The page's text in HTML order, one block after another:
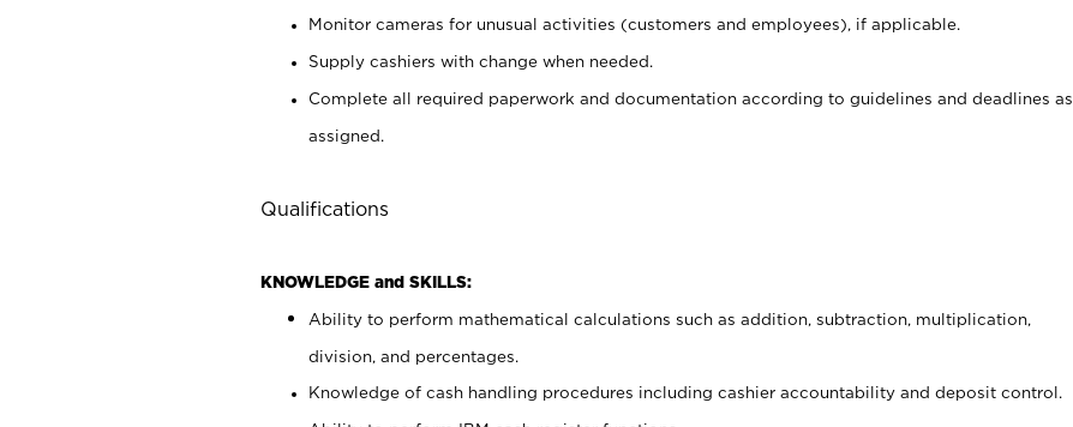
Monitor cameras for unusual activities (customers and employees), if applicable.
Supply cashiers with change when needed.
Complete all required paperwork and documentation according to guidelines and deadlines as
assigned.
Qualifications
KNOWLEDGE and SKILLS:
Ability to perform mathematical calculations such as addition, subtraction, multiplication,
division, and percentages.
Knowledge of cash handling procedures including cashier accountability and deposit control.